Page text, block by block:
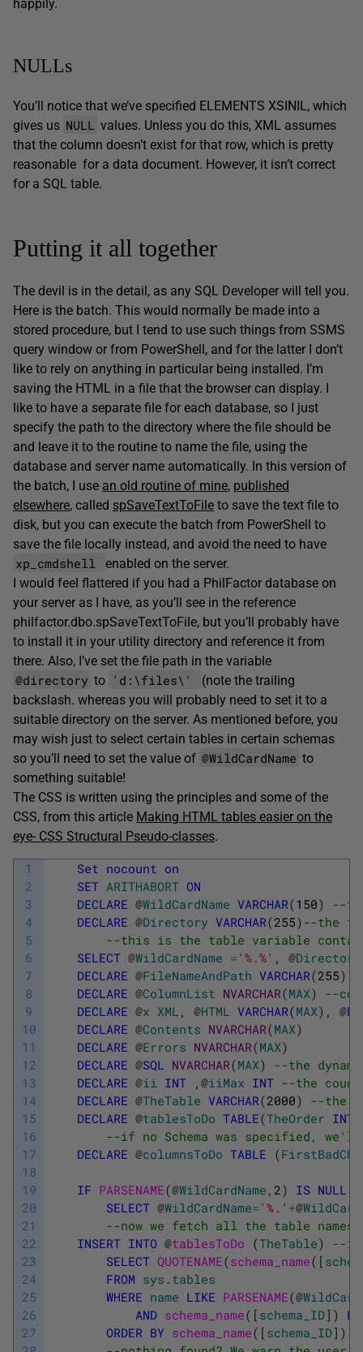
happily.
NULLs
You’ll notice that we’ve specified ELEMENTS XSINIL, which
gives us NULL
values. Unless you do this, XML assumes
that the column doesn’t exist for that row, which is pretty
reasonable for a data document. However, it isn’t correct
for a SQL table.
Putting it all together
The devil is in the detail, as any SQL Developer will tell you.
Here is the batch. This would normally be made into a
stored procedure, but I tend to use such things from SSMS
query window or from PowerShell, and for the latter I don’t
like to rely on anything in particular being installed. I’m
saving the HTML in a file that the browser can display. I
like to have a separate file for each database, so I just
specify the path to the directory where the file should be
and leave it to the routine to name the file, using the
database and server name automatically. In this version of
the batch, I use an old routine of mine, published
elsewhere, called spSaveTextToFile to save the text file to
disk, but you can execute the batch from PowerShell to
save the file locally instead, and avoid the need to have
xp_cmdshell
enabled on the server.
I would feel flattered if you had a PhilFactor database on
your server as I have, as you’ll see in the reference
philfactor.dbo.spSaveTextToFile, but you’ll probably have
to install it in your utility directory and reference it from
there. Also, I’ve set the file path in the variable
@directory to 'd:\files\'
(note the trailing
backslash. whereas you will probably need to set it to a
suitable directory on the server. As mentioned before, you
may wish just to select certain tables in certain schemas
so you’ll need to set the value of @WildCardName to
something suitable!
The CSS is written using the principles and some of the
CSS, from this article Making HTML tables easier on the
eye- CSS Structural Pseudo-classes.
1
2
3
4
5
6
7
8
9
10
11
12
13
14
15
16
17
18
19
20
21
22
23
24
25
26
27
Set nocount on
SET ARITHABORT ON
DECLARE @WildCardName VARCHAR(150)
--
DECLARE @Directory VARCHAR(255) --the
--this is the table variable
SELECT @WildCardName = '%.%' , @Directory
DECLARE @FileNameAndPath VARCHAR(255)
DECLARE @ColumnList NVARCHAR(MAX)
--
DECLARE @x XML , @HTML VARCHAR(MAX) , @
DECLARE @Contents NVARCHAR(MAX)
DECLARE @Errors NVARCHAR(MAX)
DECLARE @SQL NVARCHAR(MAX)
--the
DECLARE @ii INT , @iiMax INT --the
DECLARE @TheTable VARCHAR(2000)
--the
DECLARE @tablesToDo TABLE(TheOrder INT
--if no Schema was specified, we'll
DECLARE @columnsToDo TABLE (
IF PARSENAME(@WildCardName , 2) IS NULL
SELECT @WildCardName= '%.' +@
--now we fetch all the table
INSERT INTO @tablesToDo (TheTable)
--
SELECT QUOTENAME(schema_name( [
FROM sys . tables
WHERE name LIKE PARSENAME(@
AND schema_name( [ schema_ID] )
ORDER BY schema_name( [ schema_ID] )